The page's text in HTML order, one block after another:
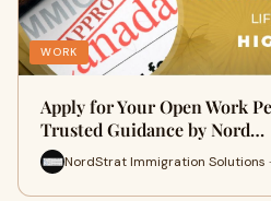
WORK
Apply for Your Open Work
Trusted Guidance by Nord…
NordStrat Immigration Solutions